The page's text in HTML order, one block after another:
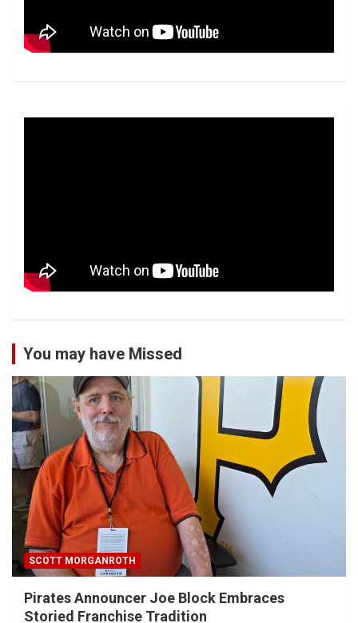
SCOTT MORGANROTH
Pirates Announcer Joe Block Embraces